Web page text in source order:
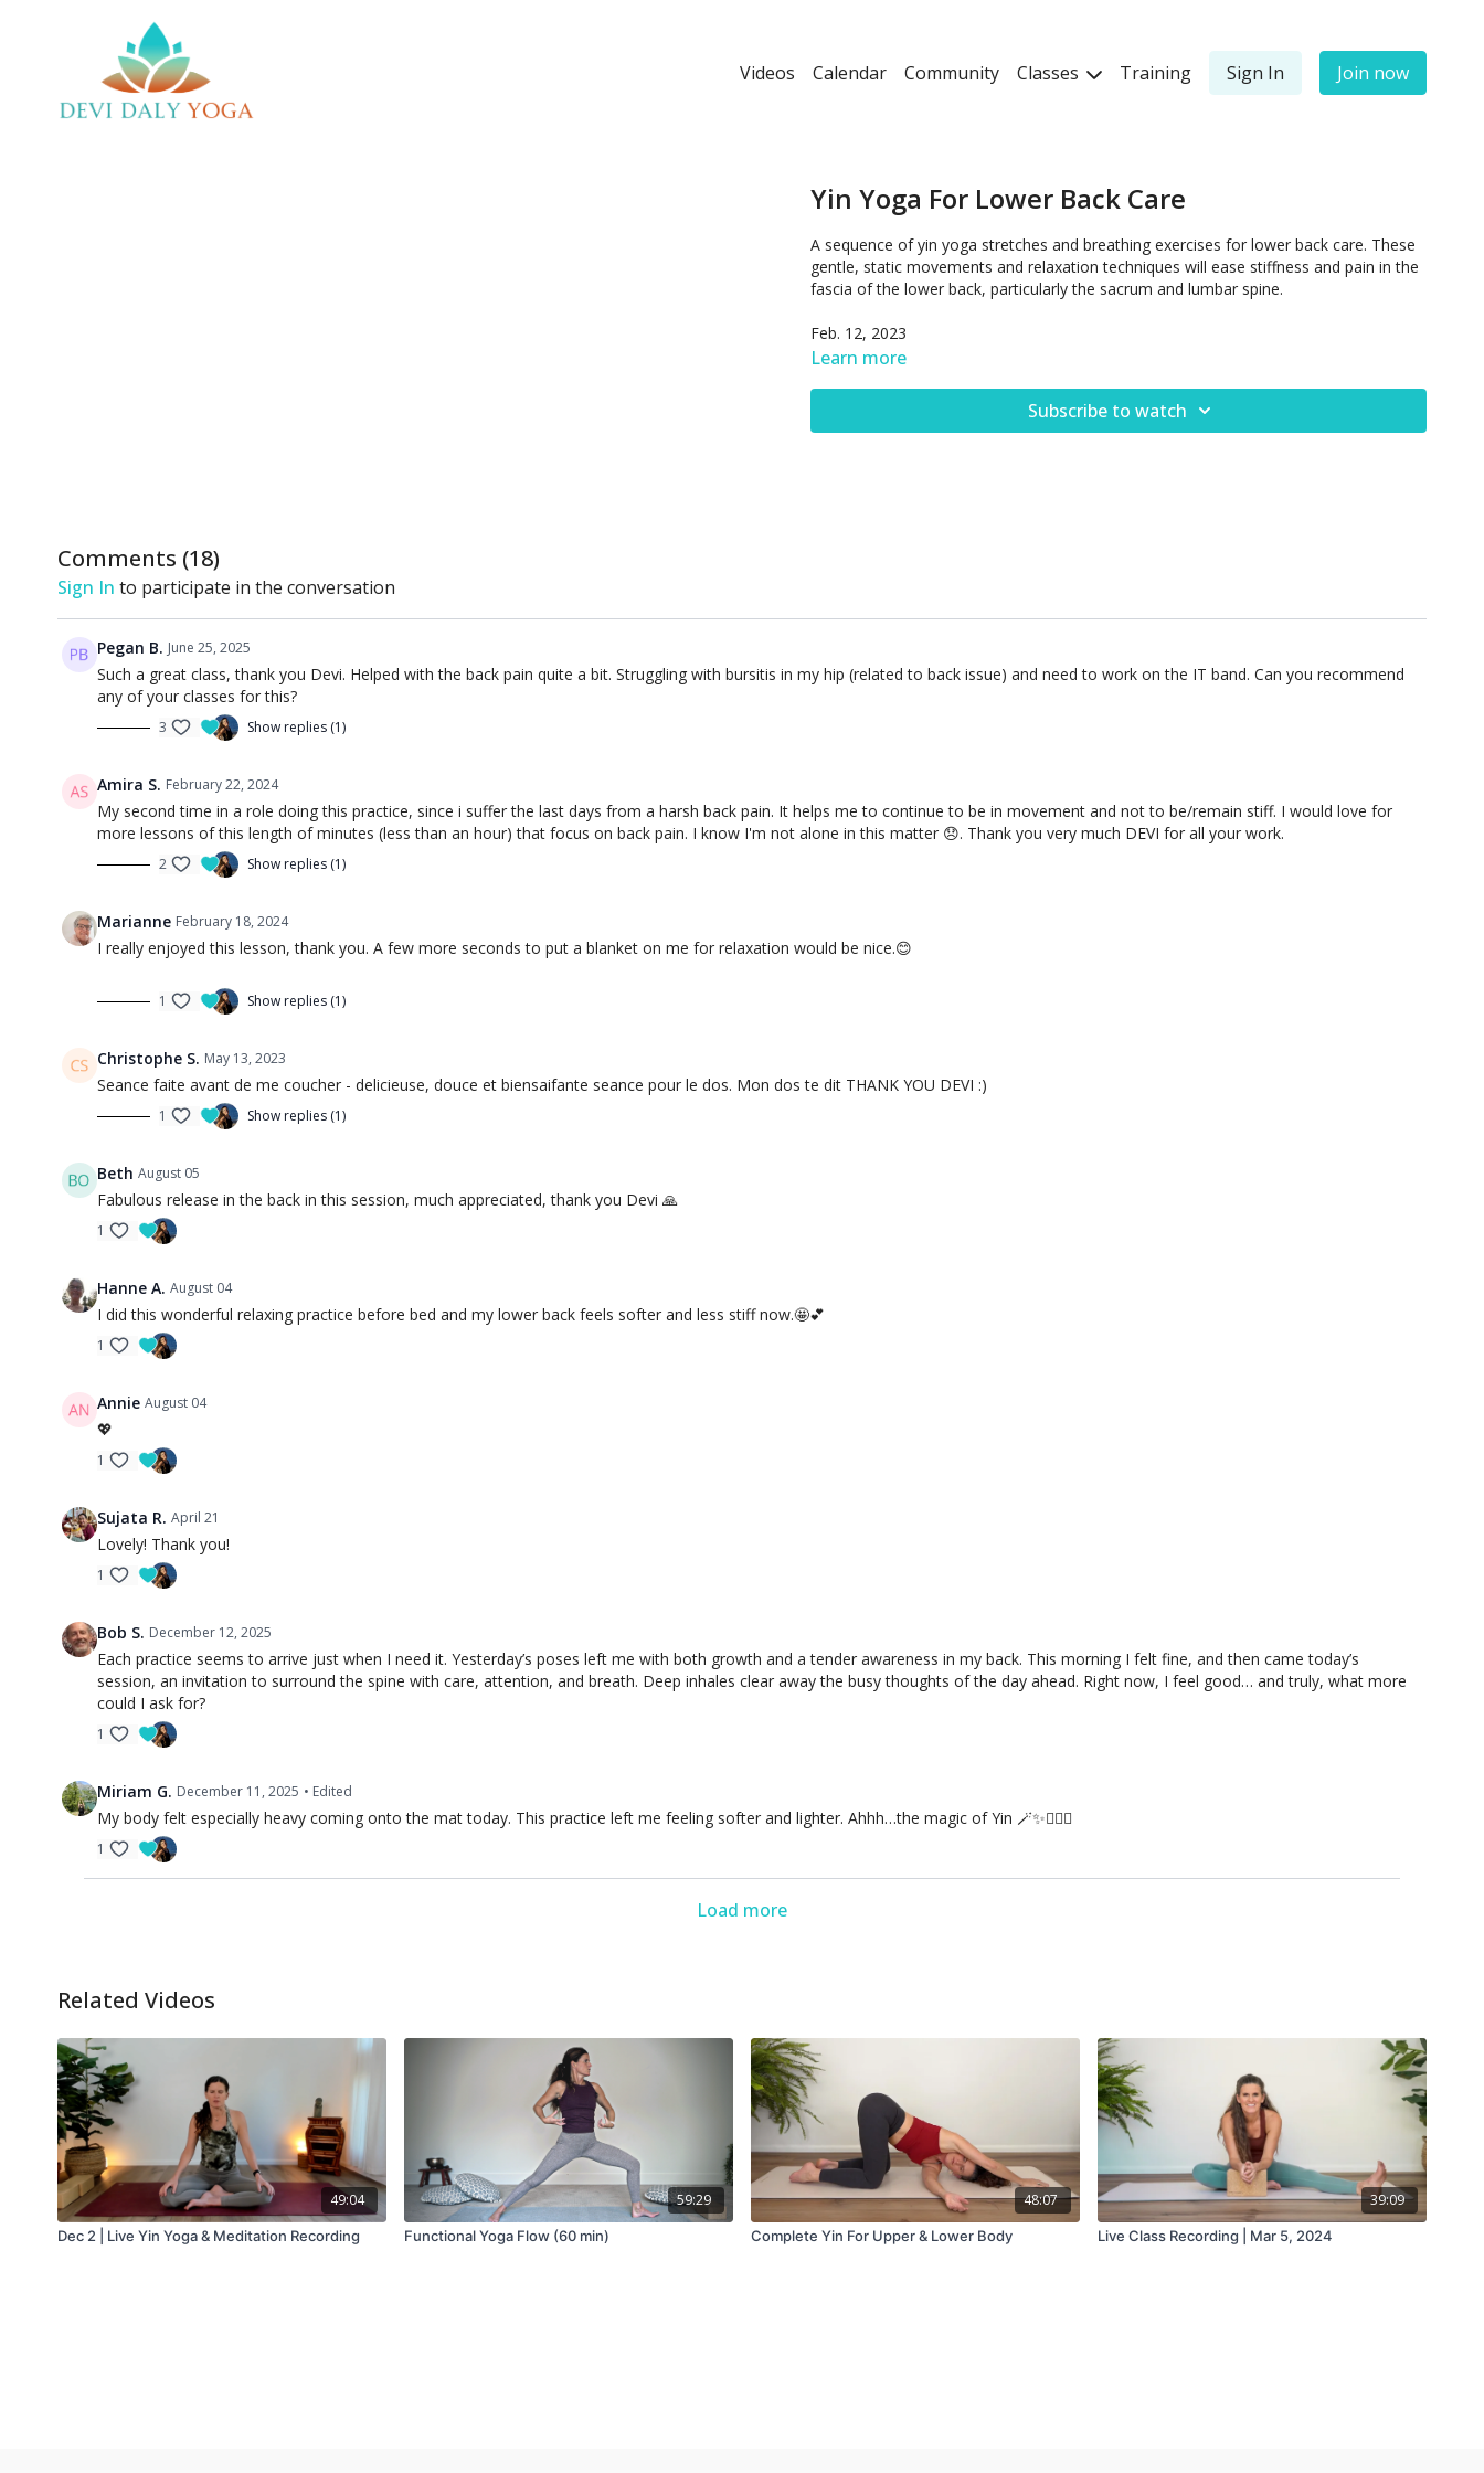
Videos Calendar Community Classes Training Sign In Join now
Yin Yoga For Lower Back Care
A sequence of yin yoga stretches and breathing exercises for lower back care. These
gentle, static movements and relaxation techniques will ease stiffness and pain in the
fascia of the lower back, particularly the sacrum and lumbar spine.
Feb. 12, 2023
Learn more
Subscribe to watch
Comments (18)
Sign In to participate in the conversation
Pegan B. June 25, 2025
Such a great class, thank you Devi. Helped with the back pain quite a bit. Struggling with bursitis in my hip (related to back issue) and need to work on the IT band. Can you recommend
any of your classes for this?
3 Show replies (1)
Amira S. February 22, 2024
My second time in a role doing this practice, since i suffer the last days from a harsh back pain. It helps me to continue to be in movement and not to be/remain stiff. I would love for
more lessons of this length of minutes (less than an hour) that focus on back pain. I know I'm not alone in this matter 😞. Thank you very much DEVI for all your work.
2 Show replies (1)
Marianne February 18, 2024
I really enjoyed this lesson, thank you. A few more seconds to put a blanket on me for relaxation would be nice.😊
1 Show replies (1)
Christophe S. May 13, 2023
Seance faite avant de me coucher - delicieuse, douce et biensaifante seance pour le dos. Mon dos te dit THANK YOU DEVI :)
1 Show replies (1)
Beth August 05
Fabulous release in the back in this session, much appreciated, thank you Devi 🙏
1
Hanne A. August 04
I did this wonderful relaxing practice before bed and my lower back feels softer and less stiff now.🤩💕
1
Annie August 04
💖
1
Sujata R. April 21
Lovely! Thank you!
1
Bob S. December 12, 2025
Each practice seems to arrive just when I need it. Yesterday’s poses left me with both growth and a tender awareness in my back. This morning I felt fine, and then came today’s
session, an invitation to surround the spine with care, attention, and breath. Deep inhales clear away the busy thoughts of the day ahead. Right now, I feel good… and truly, what more
could I ask for?
1
Miriam G. December 11, 2025 • Edited
My body felt especially heavy coming onto the mat today. This practice left me feeling softer and lighter. Ahhh…the magic of Yin 🪄✨🙇🏻‍♀️
1
Load more
Related Videos
49:04
Dec 2 | Live Yin Yoga & Meditation Recording
59:29
Functional Yoga Flow (60 min)
48:07
Complete Yin For Upper & Lower Body
39:09
Live Class Recording | Mar 5, 2024